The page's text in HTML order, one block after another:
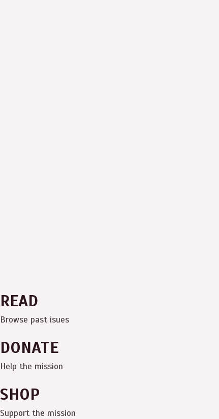
READ
Browse past isues
DONATE
Help the mission
SHOP
Support the mission